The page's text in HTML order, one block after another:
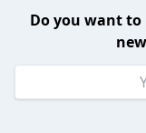
Do you want to